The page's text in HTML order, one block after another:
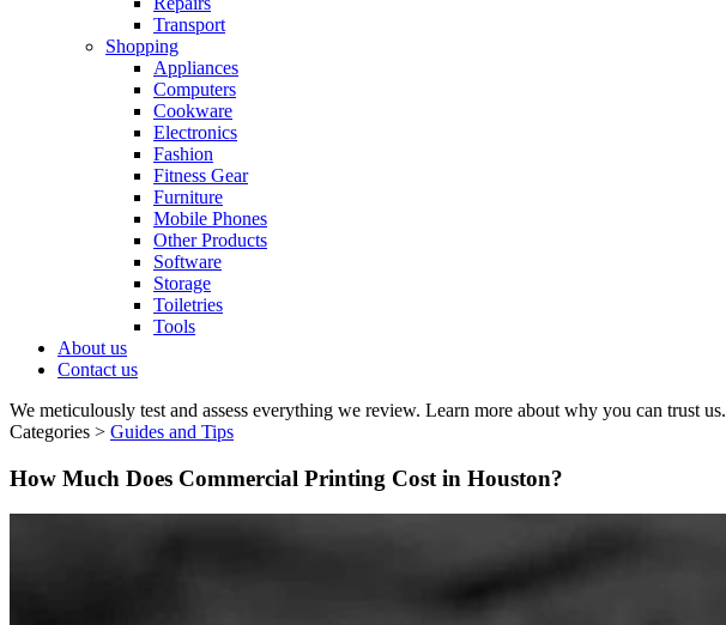
Transport
Shopping
Appliances
Computers
Cookware
Electronics
Fashion
Fitness Gear
Furniture
Mobile Phones
Other Products
Software
Storage
Toiletries
Tools
About us
Contact us
We meticulously test and assess everything we review. Learn more about why you can trust us.
Categories > Guides and Tips
How Much Does Commercial Printing Cost in Houston?